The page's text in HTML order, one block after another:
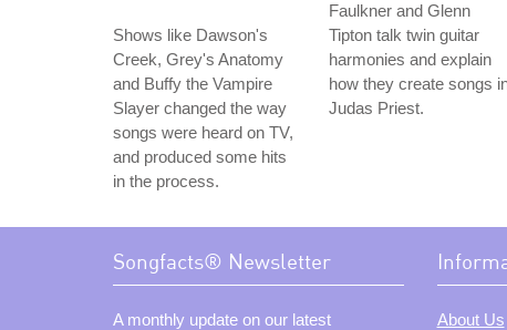
Shows like Dawson's
Creek, Grey's Anatomy
and Buffy the Vampire
Slayer changed the way
songs were heard on TV,
and produced some hits
in the process.
Faulkner and Glenn
Tipton talk twin guitar
harmonies and explain
how they create songs
Judas Priest.
Songfacts® Newsletter
A monthly update on our latest
About Us